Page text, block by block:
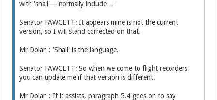
with 'shall'—'normally include …'
Senator FAWCETT: It appears mine is not the current
version, so I will stand corrected on that.
Mr Dolan : 'Shall' is the language.
Senator FAWCETT: So when we come to flight recorders,
you can update me if that version is different.
Mr Dolan : If it assists, paragraph 5.4 goes on to say